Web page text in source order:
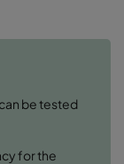
be tested
for the